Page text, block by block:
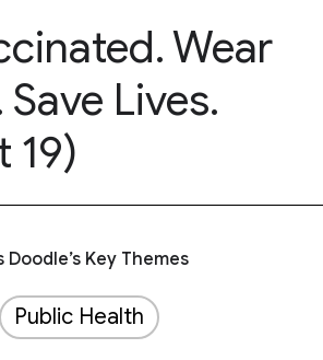
Wear
Lives.
19)
Doodle’s Key Themes
Public Health